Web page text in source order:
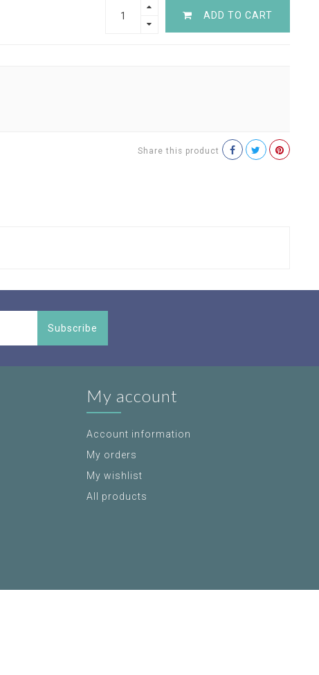
ADD TO CART
Share this product
Subscribe
My account
Account information
My orders
My wishlist
All products